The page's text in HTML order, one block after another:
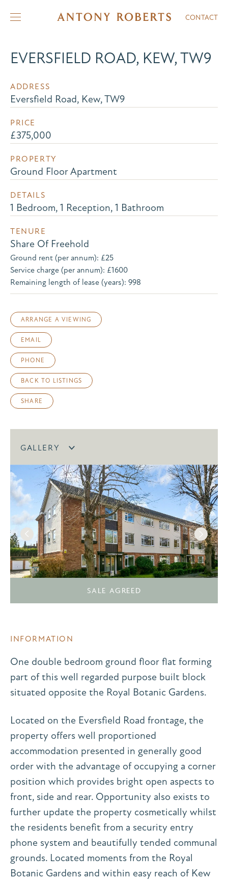
CONTACT
EVERSFIELD ROAD, KEW, TW9
ADDRESS
Eversfield Road, Kew, TW9
PRICE
£375,000
PROPERTY
Ground Floor Apartment
DETAILS
1 Bedroom, 1 Reception, 1 Bathroom
TENURE
Share Of Freehold
Ground rent (per annum): £25
Service charge (per annum): £1600
Remaining length of lease (years): 998
ARRANGE A VIEWING
EMAIL
PHONE
BACK TO LISTINGS
SHARE
GALLERY
SALE AGREED
INFORMATION
One double bedroom ground floor flat forming
part of this well regarded purpose built block
situated opposite the Royal Botanic Gardens.
Located on the Eversfield Road frontage, the
property offers well proportioned
accommodation presented in generally good
order with the advantage of occupying a corner
position which provides bright open aspects to
front, side and rear. Opportunity also exists to
further update the property cosmetically whilst
the residents benefit from a security entry
phone system and beautifully tended communal
grounds. Located moments from the Royal
Botanic Gardens and within easy reach of Kew